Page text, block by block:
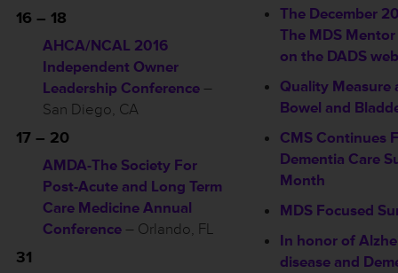
16 – 18
AHCA/NCAL 2016
Independent Owner
Leadership Conference –
San Diego, CA
17 – 20
AMDA-The Society For
Post-Acute and Long Term
Care Medicine Annual
Conference – Orlando, FL
31
The December
The MDS
on the DADS
Quality Measure
Bowel and
CMS Continues
Dementia Care
Month
MDS Focused
In honor of
disease and